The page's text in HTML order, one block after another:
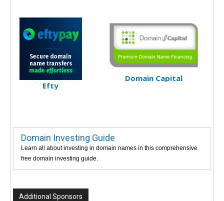
Efty
Domain Capital
Domain Investing Guide
Learn all about investing in domain names in this comprehensive
free domain investing guide.
Additional Sponsors